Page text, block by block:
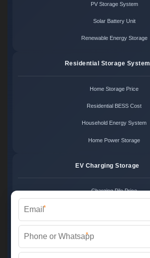
PV Storage System
Solar Battery Unit
Renewable Energy Storage
Residential Storage System
Home Storage Price
Residential BESS Cost
Household Energy System
Home Power Storage
EV Charging Storage
Charging Pile Price
Charger Power System
Charging Station Unit
*
*